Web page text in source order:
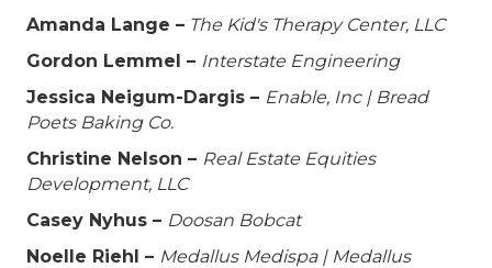
Amanda Lange – The Kid's Therapy Center, LLC
Gordon Lemmel – Interstate Engineering
Jessica Neigum-Dargis – Enable, Inc | Bread
Poets Baking Co.
Christine Nelson – Real Estate Equities
Development, LLC
Casey Nyhus – Doosan Bobcat
Noelle Riehl – Medallus Medispa | Medallus